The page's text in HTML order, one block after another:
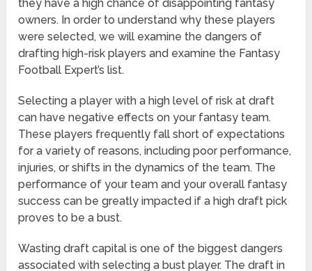
they have a high chance of disappointing fantasy
owners. In order to understand why these players
were selected, we will examine the dangers of
drafting high-risk players and examine the Fantasy
Football Expert’s list.
Selecting a player with a high level of risk at draft
can have negative effects on your fantasy team.
These players frequently fall short of expectations
for a variety of reasons, including poor performance,
injuries, or shifts in the dynamics of the team. The
performance of your team and your overall fantasy
success can be greatly impacted if a high draft pick
proves to be a bust.
Wasting draft capital is one of the biggest dangers
associated with selecting a bust player. The draft in